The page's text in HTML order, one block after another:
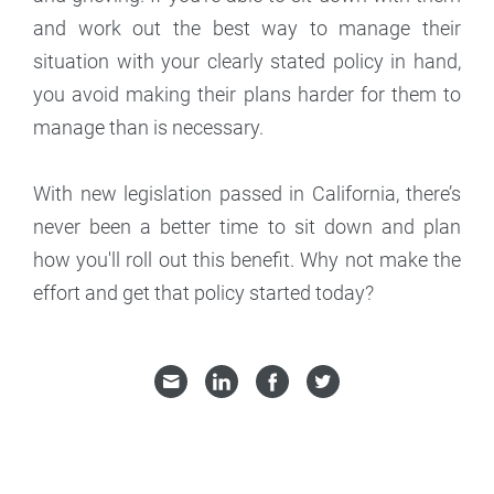
and work out the best way to manage their
situation with your clearly stated policy in hand,
you avoid making their plans harder for them to
manage than is necessary.
With new legislation passed in California, there’s
never been a better time to sit down and plan
how you'll roll out this benefit. Why not make the
effort and get that policy started today?